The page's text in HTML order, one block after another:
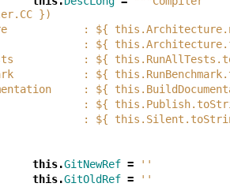
})
: ${
: ${
: ${
: ${
: ${
: ${
: ${
this.GitNewRef = ''
this.GitOldRef = ''